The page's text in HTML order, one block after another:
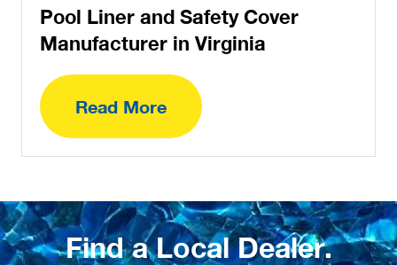
Pool Liner and Safety Cover
Manufacturer in Virginia
Read More
Find a Local Dealer.